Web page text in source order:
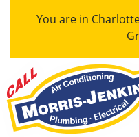
You are in